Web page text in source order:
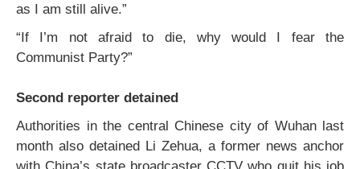
as I am still alive.”
“If I’m not afraid to die, why would I fear the
Communist Party?”
Second reporter detained
Authorities in the central Chinese city of Wuhan last
month also detained Li Zehua, a former news anchor
with China’s state broadcaster CCTV who quit his job